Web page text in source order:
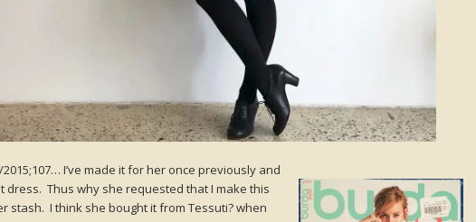
I’ve made it for her once previously and
dress. Thus why she requested that I make this
stash. I think she bought it from Tessuti? when